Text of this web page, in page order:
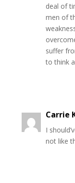
deal of
men of
suffer
to think
Carrie
I
not like